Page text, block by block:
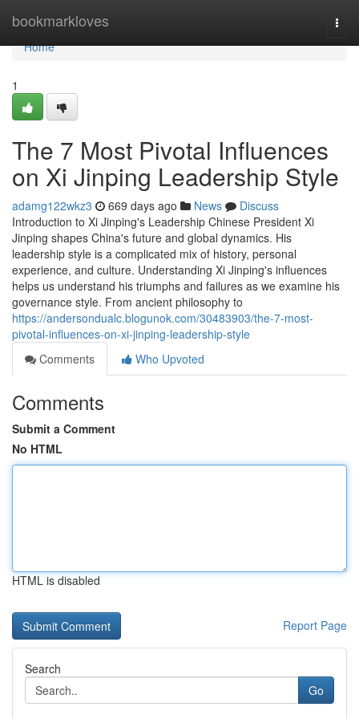
bookmarkloves
Home
Home
1
The 7 Most Pivotal Influences
on Xi Jinping Leadership Style
adamg122wkz3 669 days ago News
Discuss
Introduction to Xi Jinping's Leadership Chinese President Xi
Jinping shapes China's future and global dynamics. His
leadership style is a complicated mix of history, personal
experience, and culture. Understanding Xi Jinping's influences
helps us understand his triumphs and failures as we examine his
governance style. From ancient philosophy to
https://andersondualc.blogunok.com/30483903/the-7-most-
pivotal-influences-on-xi-jinping-leadership-style
Comments
Who Upvoted
Comments
Submit a Comment
No HTML
HTML is disabled
Report Page
Search
Go